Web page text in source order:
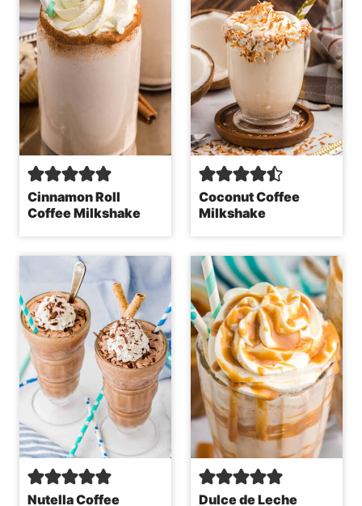
Cinnamon Roll
Coffee Milkshake
Coconut Coffee
Milkshake
Nutella Coffee
Dulce de Leche